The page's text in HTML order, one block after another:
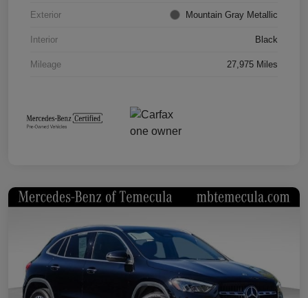
Exterior Mountain Gray Metallic
Interior Black
Mileage 27,975 Miles